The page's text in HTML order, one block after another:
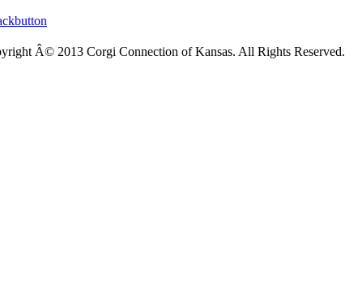
Â© 2013 Corgi Connection of Kansas. All Rights Reserved.